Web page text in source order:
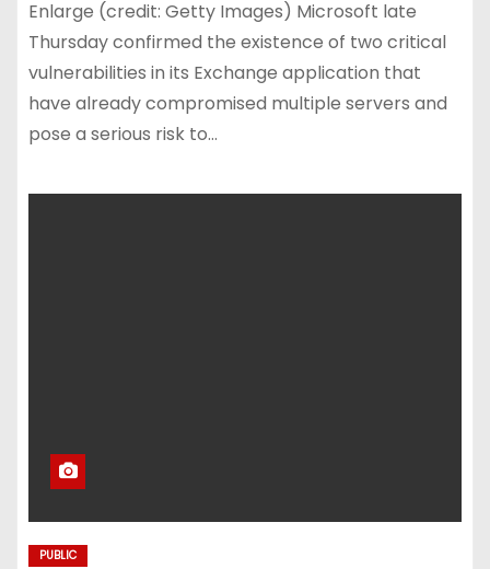
Enlarge (credit: Getty Images) Microsoft late
Thursday confirmed the existence of two critical
vulnerabilities in its Exchange application that
have already compromised multiple servers and
pose a serious risk to…
PUBLIC